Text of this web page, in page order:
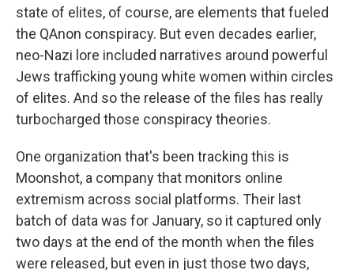
state of elites, of course, are elements that fueled
the QAnon conspiracy. But even decades earlier,
neo-Nazi lore included narratives around powerful
Jews trafficking young white women within circles
of elites. And so the release of the files has really
turbocharged those conspiracy theories.
One organization that's been tracking this is
Moonshot, a company that monitors online
extremism across social platforms. Their last
batch of data was for January, so it captured only
two days at the end of the month when the files
were released, but even in just those two days,